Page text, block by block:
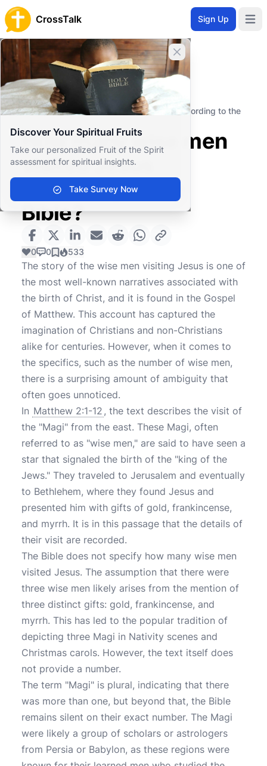
CrossTalk Sign Up
Close banner
Discover Your Spiritual Fruits
Take our personalized Fruit of the Spirit
assessment for spiritual insights.
Take Survey Now
Home
Knowledgebase
New Testament
The Gospels
How many wise men visited Jesus according to the
How many wise men
visited Jesus
according to the
Bible?
0 0 533
The story of the wise men visiting Jesus is one of
the most well-known narratives associated with
the birth of Christ, and it is found in the Gospel
of Matthew. This account has captured the
imagination of Christians and non-Christians
alike for centuries. However, when it comes to
the specifics, such as the number of wise men,
there is a surprising amount of ambiguity that
often goes unnoticed.
In Matthew 2:1-12 , the text describes the visit of
the "Magi" from the east. These Magi, often
referred to as "wise men," are said to have seen a
star that signaled the birth of the "king of the
Jews." They traveled to Jerusalem and eventually
to Bethlehem, where they found Jesus and
presented him with gifts of gold, frankincense,
and myrrh. It is in this passage that the details of
their visit are recorded.
The Bible does not specify how many wise men
visited Jesus. The assumption that there were
three wise men likely arises from the mention of
three distinct gifts: gold, frankincense, and
myrrh. This has led to the popular tradition of
depicting three Magi in Nativity scenes and
Christmas carols. However, the text itself does
not provide a number.
The term "Magi" is plural, indicating that there
was more than one, but beyond that, the Bible
remains silent on their exact number. The Magi
were likely a group of scholars or astrologers
from Persia or Babylon, as these regions were